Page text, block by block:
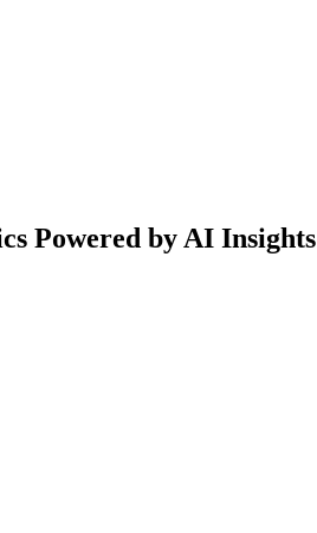
Powered by AI Insights